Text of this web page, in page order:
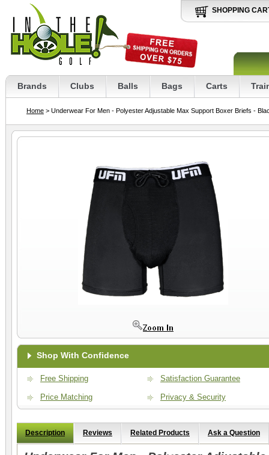
SHOPPING
Brands Clubs Balls Bags Carts
Home > Underwear For Men - Polyester Adjustable Max Support Boxer Briefs -
Shop With Confidence
Free Shipping
Price Matching
Satisfaction Guarantee
Privacy & Security
Description Reviews Related Products Ask a Question